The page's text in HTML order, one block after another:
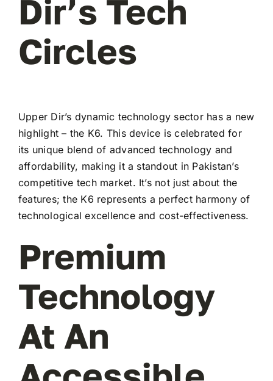
Dir’s Tech
Circles
Upper Dir’s dynamic technology sector has a new
highlight – the K6. This device is celebrated for
its unique blend of advanced technology and
affordability, making it a standout in Pakistan’s
competitive tech market. It’s not just about the
features; the K6 represents a perfect harmony of
technological excellence and cost-effectiveness.
Premium
Technology
At An